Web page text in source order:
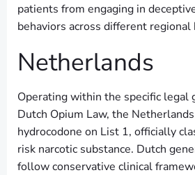
patients from engaging in
behaviors across different
Netherlands
Operating within the specific legal
Dutch Opium Law, the
hydrocodone on List 1, officially
risk narcotic substance. Dutch
follow conservative clinical